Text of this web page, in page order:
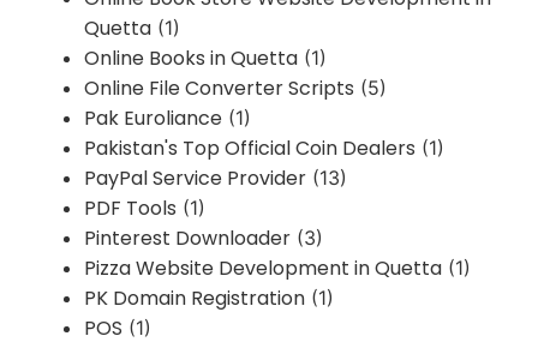
Quetta (1)
Online Books in Quetta (1)
Online File Converter Scripts (5)
Pak Euroliance (1)
Pakistan's Top Official Coin Dealers (1)
PayPal Service Provider (13)
PDF Tools (1)
Pinterest Downloader (3)
Pizza Website Development in Quetta (1)
PK Domain Registration (1)
POS (1)